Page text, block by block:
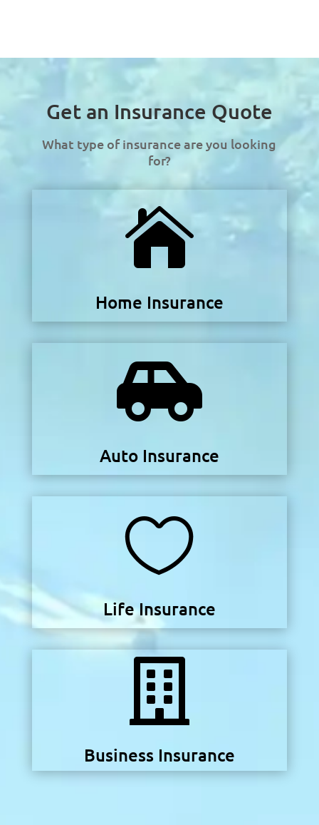
Get an Insurance Quote
What type of insurance are you looking
for?

Home Insurance

Auto Insurance

Life Insurance

Business Insurance